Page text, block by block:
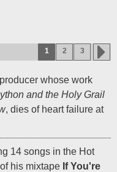
1 2 3
whose work
and the Holy Grail
, dies of heart failure at
14 songs in the Hot
his mixtape If You're